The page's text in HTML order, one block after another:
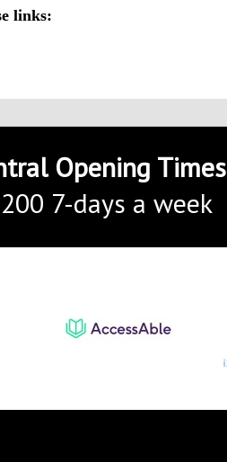
Opening Times
7-days a week